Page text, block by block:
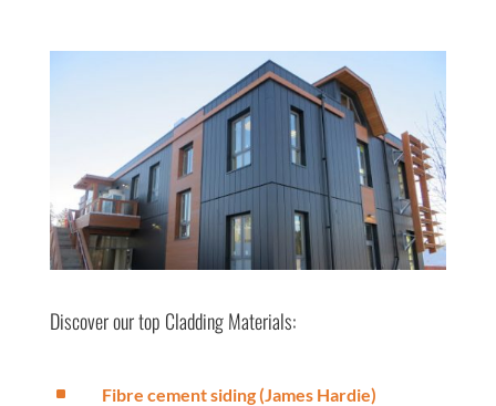
Discover our top Cladding Materials:
^ Fibre cement siding (James Hardie)